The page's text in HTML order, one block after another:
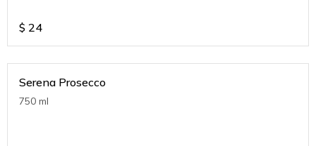
$ 24
Serena Prosecco
750 ml